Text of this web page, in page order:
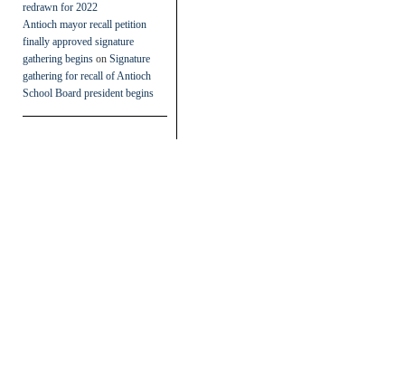
redrawn for 2022
Antioch mayor recall petition
finally approved signature
gathering begins on Signature
gathering for recall of Antioch
School Board president begins